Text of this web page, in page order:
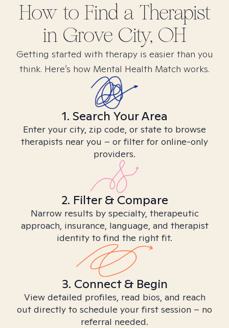
How to Find a Therapist
in Grove City, OH
Getting started with therapy is easier than you
think. Here’s how Mental Health Match works.
1. Search Your Area
Enter your city, zip code, or state to browse
therapists near you – or filter for online-only
providers.
2. Filter & Compare
Narrow results by specialty, therapeutic
approach, insurance, language, and therapist
identity to find the right fit.
3. Connect & Begin
View detailed profiles, read bios, and reach
out directly to schedule your first session – no
referral needed.